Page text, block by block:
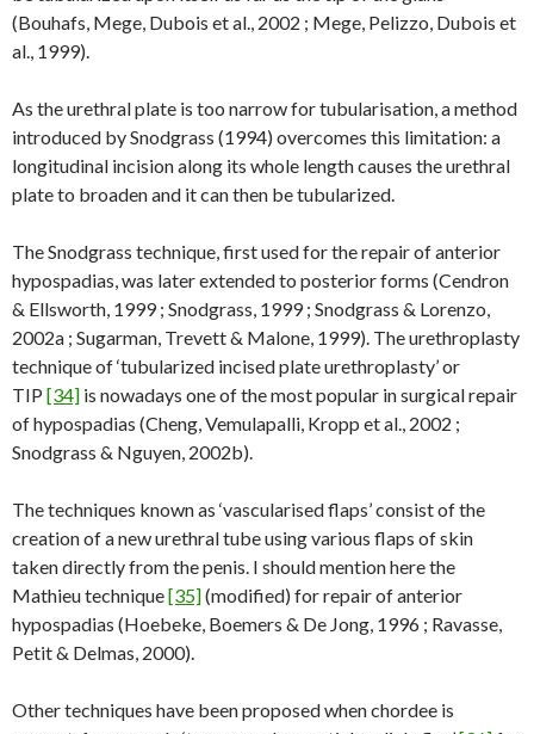
(Bouhafs, Mege, Dubois et al., 2002 ; Mege, Pelizzo, Dubois et
al., 1999).
As the urethral plate is too narrow for tubularisation, a method
introduced by Snodgrass (1994) overcomes this limitation: a
longitudinal incision along its whole length causes the urethral
plate to broaden and it can then be tubularized.
The Snodgrass technique, first used for the repair of anterior
hypospadias, was later extended to posterior forms (Cendron
& Ellsworth, 1999 ; Snodgrass, 1999 ; Snodgrass & Lorenzo,
2002a ; Sugarman, Trevett & Malone, 1999). The urethroplasty
technique of ‘tubularized incised plate urethroplasty’ or
TIP [34] is nowadays one of the most popular in surgical repair
of hypospadias (Cheng, Vemulapalli, Kropp et al., 2002 ;
Snodgrass & Nguyen, 2002b).
The techniques known as ‘vascularised flaps’ consist of the
creation of a new urethral tube using various flaps of skin
taken directly from the penis. I should mention here the
Mathieu technique[35](modified) for repair of anterior
hypospadias (Hoebeke, Boemers & De Jong, 1996 ; Ravasse,
Petit & Delmas, 2000).
Other techniques have been proposed when chordee is